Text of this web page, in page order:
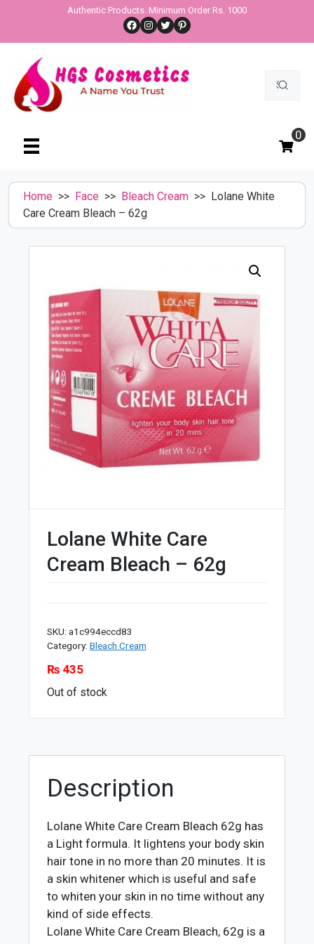
content
Authentic Products. Minimum Order Rs. 1000
Facebook
Instagram
TwitterPinterest
Search
0
Home >> Face >> Bleach Cream >> Lolane White
Care Cream Bleach – 62g
Lolane White Care
Cream Bleach – 62g
SKU: a1c994eccd83
Category: Bleach Cream
₨435
Out of stock
Description
Lolane White Care Cream Bleach 62g has
a Light formula. It lightens your body skin
hair tone in no more than 20 minutes. It is
a skin whitener which is useful and safe
to whiten your skin in no time without any
kind of side effects.
Lolane White Care Cream Bleach, 62g is a